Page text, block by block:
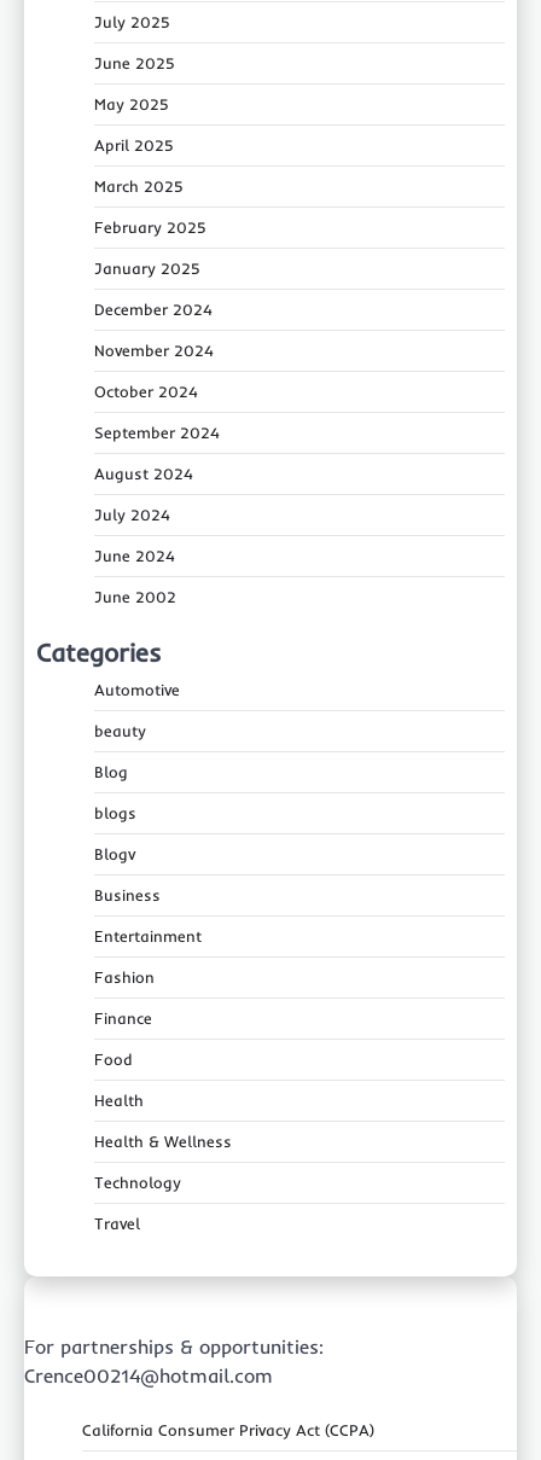
July 2025
June 2025
May 2025
April 2025
March 2025
February 2025
January 2025
December 2024
November 2024
October 2024
September 2024
August 2024
July 2024
June 2024
June 2002
Categories
Automotive
beauty
Blog
blogs
Blogv
Business
Entertainment
Fashion
Finance
Food
Health
Health & Wellness
Technology
Travel
For partnerships & opportunities:
Crence00214@hotmail.com
California Consumer Privacy Act (CCPA)